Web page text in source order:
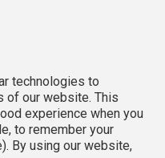
technologies to
of our website. This
experience when you
to remember your
By using our website,